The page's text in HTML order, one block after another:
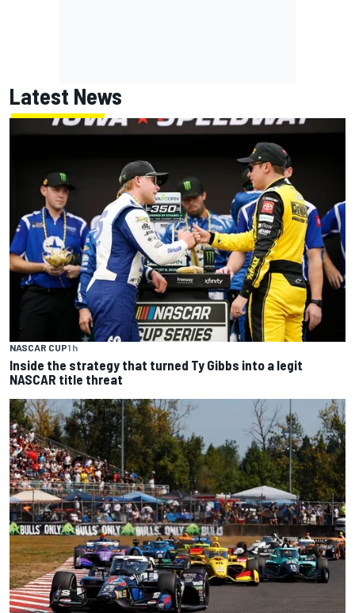
Latest News
NASCAR CUP1 h
Inside the strategy that turned Ty Gibbs into a legit
NASCAR title threat